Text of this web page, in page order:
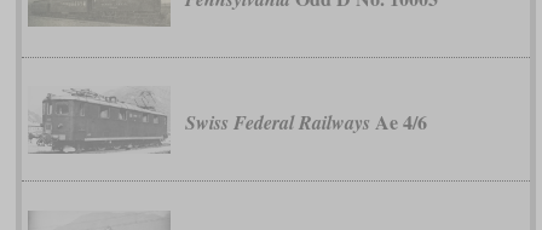
Swiss Federal Railways Ae 4/6